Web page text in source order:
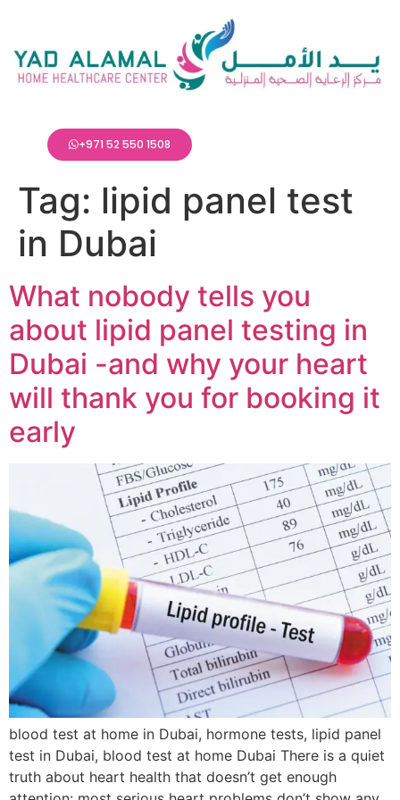
+971 52 550 1508
Tag: lipid panel test
in Dubai
What nobody tells you
about lipid panel testing in
Dubai -and why your heart
will thank you for booking it
early
blood test at home in Dubai, hormone tests, lipid panel
test in Dubai, blood test at home Dubai There is a quiet
truth about heart health that doesn’t get enough